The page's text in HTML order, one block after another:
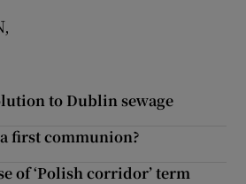
Show Podcasts sub sections
to Dublin sewage
first communion?
of ‘Polish corridor’ term